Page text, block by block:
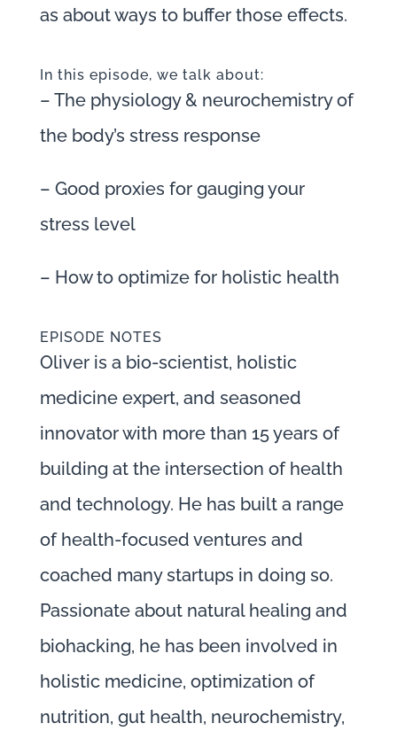
as about ways to buffer those effects.
In this episode, we talk about:
– The physiology & neurochemistry of
the body’s stress response
– Good proxies for gauging your
stress level
– How to optimize for holistic health
EPISODE NOTES
Oliver is a bio-scientist, holistic
medicine expert, and seasoned
innovator with more than 15 years of
building at the intersection of health
and technology. He has built a range
of health-focused ventures and
coached many startups in doing so.
Passionate about natural healing and
biohacking, he has been involved in
holistic medicine, optimization of
nutrition, gut health, neurochemistry,